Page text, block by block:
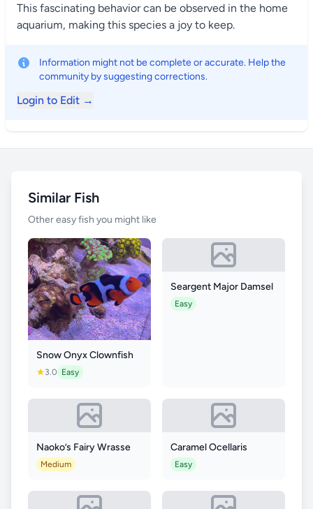
This fascinating behavior can be observed in the home
aquarium, making this species a joy to keep.
Information might not be complete or accurate. Help the
community by suggesting corrections.
Login to Edit →
Similar Fish
Other easy fish you might like
Snow Onyx Clownfish
3.0 Easy
Seargent Major Damsel
Easy
Naoko’s Fairy Wrasse
Medium
Caramel Ocellaris
Easy